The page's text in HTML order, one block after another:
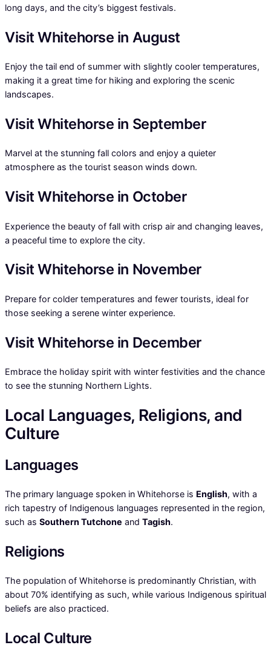
long days, and the city’s biggest festivals.
Visit Whitehorse in August
Enjoy the tail end of summer with slightly cooler temperatures,
making it a great time for hiking and exploring the scenic
landscapes.
Visit Whitehorse in September
Marvel at the stunning fall colors and enjoy a quieter
atmosphere as the tourist season winds down.
Visit Whitehorse in October
Experience the beauty of fall with crisp air and changing leaves,
a peaceful time to explore the city.
Visit Whitehorse in November
Prepare for colder temperatures and fewer tourists, ideal for
those seeking a serene winter experience.
Visit Whitehorse in December
Embrace the holiday spirit with winter festivities and the chance
to see the stunning Northern Lights.
Local Languages, Religions, and
Culture
Languages
The primary language spoken in Whitehorse is English, with a
rich tapestry of Indigenous languages represented in the region,
such as Southern Tutchone and Tagish.
Religions
The population of Whitehorse is predominantly Christian, with
about 70% identifying as such, while various Indigenous spiritual
beliefs are also practiced.
Local Culture